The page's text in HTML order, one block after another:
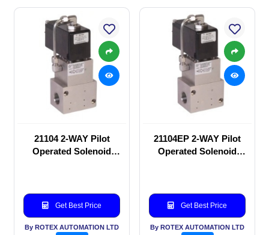
21104 2-WAY Pilot
Operated Solenoid
Get Best Price
By ROTEX AUTOMATION LTD
21104EP 2-WAY Pilot
Operated Solenoid
Get Best Price
By ROTEX AUTOMATION LTD